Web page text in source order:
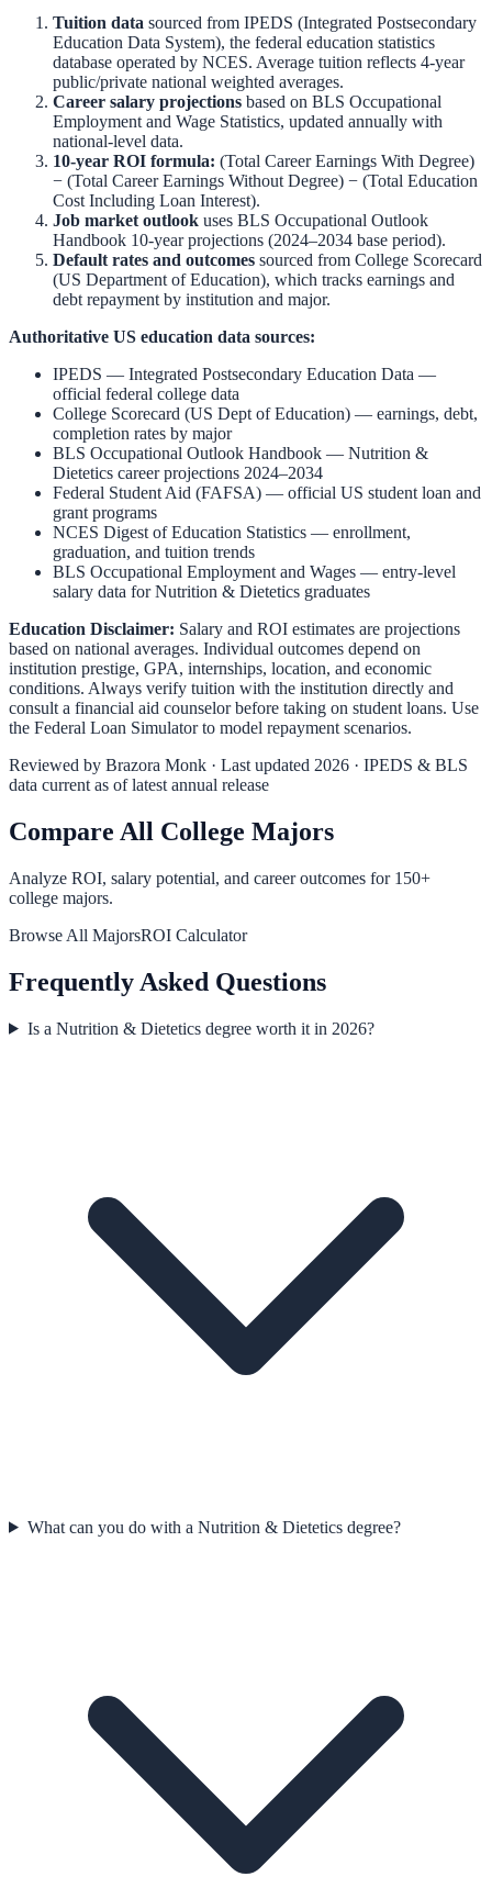
Tuition data sourced from IPEDS (Integrated Postsecondary
Education Data System), the federal education statistics
database operated by NCES. Average tuition reflects 4-year
public/private national weighted averages.
Career salary projections based on BLS Occupational
Employment and Wage Statistics, updated annually with
national-level data.
10-year ROI formula: (Total Career Earnings With Degree)
− (Total Career Earnings Without Degree) − (Total Education
Cost Including Loan Interest).
Job market outlook uses BLS Occupational Outlook
Handbook 10-year projections (2024–2034 base period).
Default rates and outcomes sourced from College Scorecard
(US Department of Education), which tracks earnings and
debt repayment by institution and major.
Authoritative US education data sources:
IPEDS — Integrated Postsecondary Education Data —
official federal college data
College Scorecard (US Dept of Education) — earnings, debt,
completion rates by major
BLS Occupational Outlook Handbook — Nutrition &
Dietetics career projections 2024–2034
Federal Student Aid (FAFSA) — official US student loan and
grant programs
NCES Digest of Education Statistics — enrollment,
graduation, and tuition trends
BLS Occupational Employment and Wages — entry-level
salary data forNutrition & Dietetics graduates
Education Disclaimer: Salary and ROI estimates are projections
based on national averages. Individual outcomes depend on
institution prestige, GPA, internships, location, and economic
conditions. Always verify tuition with the institution directly and
consult a financial aid counselor before taking on student loans. Use
the Federal Loan Simulatorto model repayment scenarios.
Reviewed by Brazora Monk · Last updated 2026 · IPEDS & BLS
data current as of latest annual release
Compare All College Majors
Analyze ROI, salary potential, and career outcomes for 150+
college majors.
Browse All MajorsROI Calculator
Frequently Asked Questions
Is a Nutrition & Dietetics degree worth it in 2026?
What can you do with a Nutrition & Dietetics degree?